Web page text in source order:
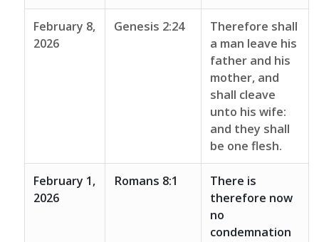
February 8,
2026
Genesis 2:24
Therefore shall
a man leave his
father and his
mother, and
shall cleave
unto his wife:
and they shall
be one flesh.
February 1,
2026
Romans 8:1
There is
therefore now
no
condemnation